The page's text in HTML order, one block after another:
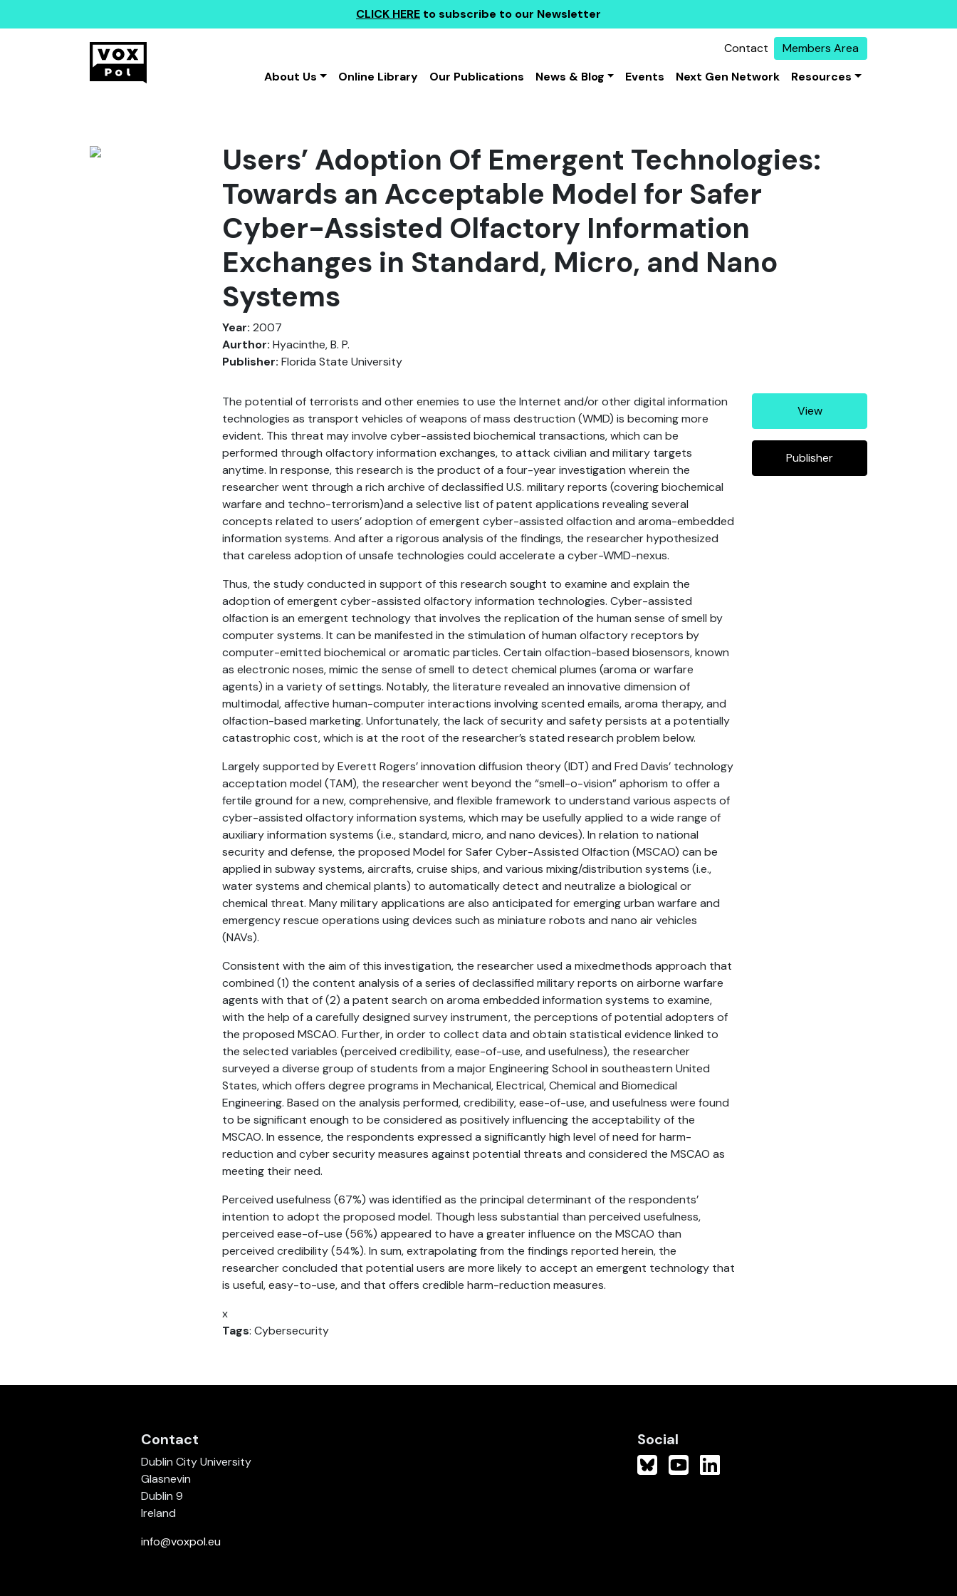
CLICK HERE to subscribe to our Newsletter
Contact
Members Area
About Us
Online Library Our Publications News & Blog Events Next Gen Network Resources
Users’ Adoption Of Emergent Technologies:
Towards an Acceptable Model for Safer
Cyber-Assisted Olfactory Information
Exchanges in Standard, Micro, and Nano
Systems
Year: 2007
Aurthor: Hyacinthe, B. P.
Publisher: Florida State University
The potential of terrorists and other enemies to use the Internet and/or other digital information
technologies as transport vehicles of weapons of mass destruction (WMD) is becoming more
evident. This threat may involve cyber-assisted biochemical transactions, which can be
performed through olfactory information exchanges, to attack civilian and military targets
anytime. In response, this research is the product of a four-year investigation wherein the
researcher went through a rich archive of declassified U.S. military reports (covering biochemical
warfare and techno-terrorism)and a selective list of patent applications revealing several
concepts related to users’ adoption of emergent cyber-assisted olfaction and aroma-embedded
information systems. And after a rigorous analysis of the findings, the researcher hypothesized
that careless adoption of unsafe technologies could accelerate a cyber-WMD-nexus.
Thus, the study conducted in support of this research sought to examine and explain the
adoption of emergent cyber-assisted olfactory information technologies. Cyber-assisted
olfaction is an emergent technology that involves the replication of the human sense of smell by
computer systems. It can be manifested in the stimulation of human olfactory receptors by
computer-emitted biochemical or aromatic particles. Certain olfaction-based biosensors, known
as electronic noses, mimic the sense of smell to detect chemical plumes (aroma or warfare
agents) in a variety of settings. Notably, the literature revealed an innovative dimension of
multimodal, affective human-computer interactions involving scented emails, aroma therapy, and
olfaction-based marketing. Unfortunately, the lack of security and safety persists at a potentially
catastrophic cost, which is at the root of the researcher’s stated research problem below.
Largely supported by Everett Rogers’ innovation diffusion theory (IDT) and Fred Davis’ technology
acceptation model (TAM), the researcher went beyond the “smell-o-vision” aphorism to offer a
fertile ground for a new, comprehensive, and flexible framework to understand various aspects of
cyber-assisted olfactory information systems, which may be usefully applied to a wide range of
auxiliary information systems (i.e., standard, micro, and nano devices). In relation to national
security and defense, the proposed Model for Safer Cyber-Assisted Olfaction (MSCAO) can be
applied in subway systems, aircrafts, cruise ships, and various mixing/distribution systems (i.e.,
water systems and chemical plants) to automatically detect and neutralize a biological or
chemical threat. Many military applications are also anticipated for emerging urban warfare and
emergency rescue operations using devices such as miniature robots and nano air vehicles
(NAVs).
Consistent with the aim of this investigation, the researcher used a mixedmethods approach that
combined (1) the content analysis of a series of declassified military reports on airborne warfare
agents with that of (2) a patent search on aroma embedded information systems to examine,
with the help of a carefully designed survey instrument, the perceptions of potential adopters of
the proposed MSCAO. Further, in order to collect data and obtain statistical evidence linked to
the selected variables (perceived credibility, ease-of-use, and usefulness), the researcher
surveyed a diverse group of students from a major Engineering School in southeastern United
States, which offers degree programs in Mechanical, Electrical, Chemical and Biomedical
Engineering. Based on the analysis performed, credibility, ease-of-use, and usefulness were found
to be significant enough to be considered as positively influencing the acceptability of the
MSCAO. In essence, the respondents expressed a significantly high level of need for harm-
reduction and cyber security measures against potential threats and considered the MSCAO as
meeting their need.
Perceived usefulness (67%) was identified as the principal determinant of the respondents’
intention to adopt the proposed model. Though less substantial than perceived usefulness,
perceived ease-of-use (56%) appeared to have a greater influence on the MSCAO than
perceived credibility (54%). In sum, extrapolating from the findings reported herein, the
researcher concluded that potential users are more likely to accept an emergent technology that
is useful, easy-to-use, and that offers credible harm-reduction measures.
View
Publisher
x
Tags: Cybersecurity
Contact
Dublin City University
Glasnevin
Dublin 9
Ireland
info@voxpol.eu
Social